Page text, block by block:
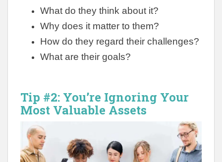
What do they think about it?
Why does it matter to them?
How do they regard their challenges?
What are their goals?
Tip #2: You’re Ignoring Your
Most Valuable Assets